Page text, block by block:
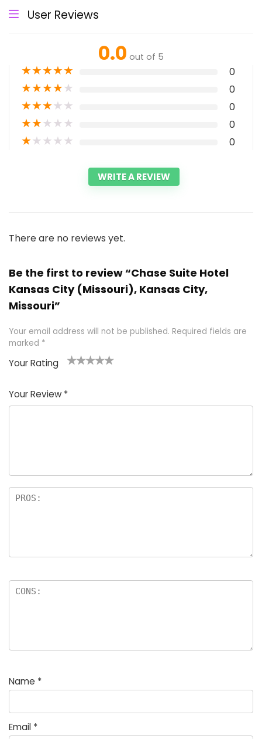
User Reviews
0.0 out of 5
★★★★★ 0
★★★★★ 0
★★★★★ 0
★★★★★ 0
★★★★★ 0
WRITE A REVIEW
There are no reviews yet.
Be the first to review “Chase Suite Hotel
Kansas City (Missouri), Kansas City,
Missouri”
Your email address will not be published. Required fields are
marked *
Your Rating
of
5
5
star
stars
stars
stars
Your Review *
Name *
Email *